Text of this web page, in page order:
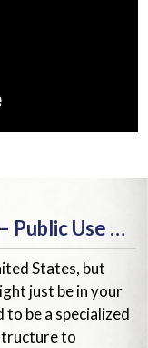
Data Center Development – Public Use or Public Menace?
States, but
just be in your
be a specialized
to